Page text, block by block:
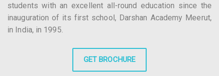
students with an excellent all-round education since the
inauguration of its first school, Darshan Academy Meerut,
in India, in 1995.
GET BROCHURE